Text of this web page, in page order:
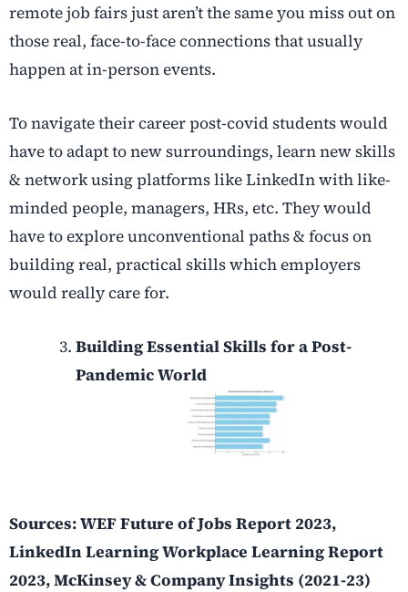
remote job fairs just aren’t the same you miss out on
those real, face-to-face connections that usually
happen at in-person events.
To navigate their career post-covid students would
have to adapt to new surroundings, learn new skills
& network using platforms like LinkedIn with like-
minded people, managers, HRs, etc. They would
have to explore unconventional paths & focus on
building real, practical skills which employers
would really care for.
Building Essential Skills for a Post-
Pandemic World
Sources: WEF Future of Jobs Report 2023,
LinkedIn Learning Workplace Learning Report
2023, McKinsey & Company Insights (2021-23)